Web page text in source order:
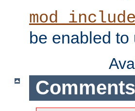
mod_include
be enabled to
Comments